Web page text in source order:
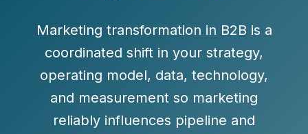
Marketing transformation in B2B is a
coordinated shift in your strategy,
operating model, data, technology,
and measurement so marketing
reliably influences pipeline and